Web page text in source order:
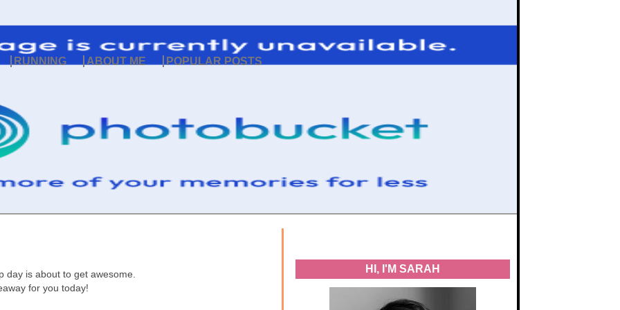
RUNNING ABOUT ME POPULAR POSTS
HI, I'M SARAH
day is about to get awesome.
for you today!